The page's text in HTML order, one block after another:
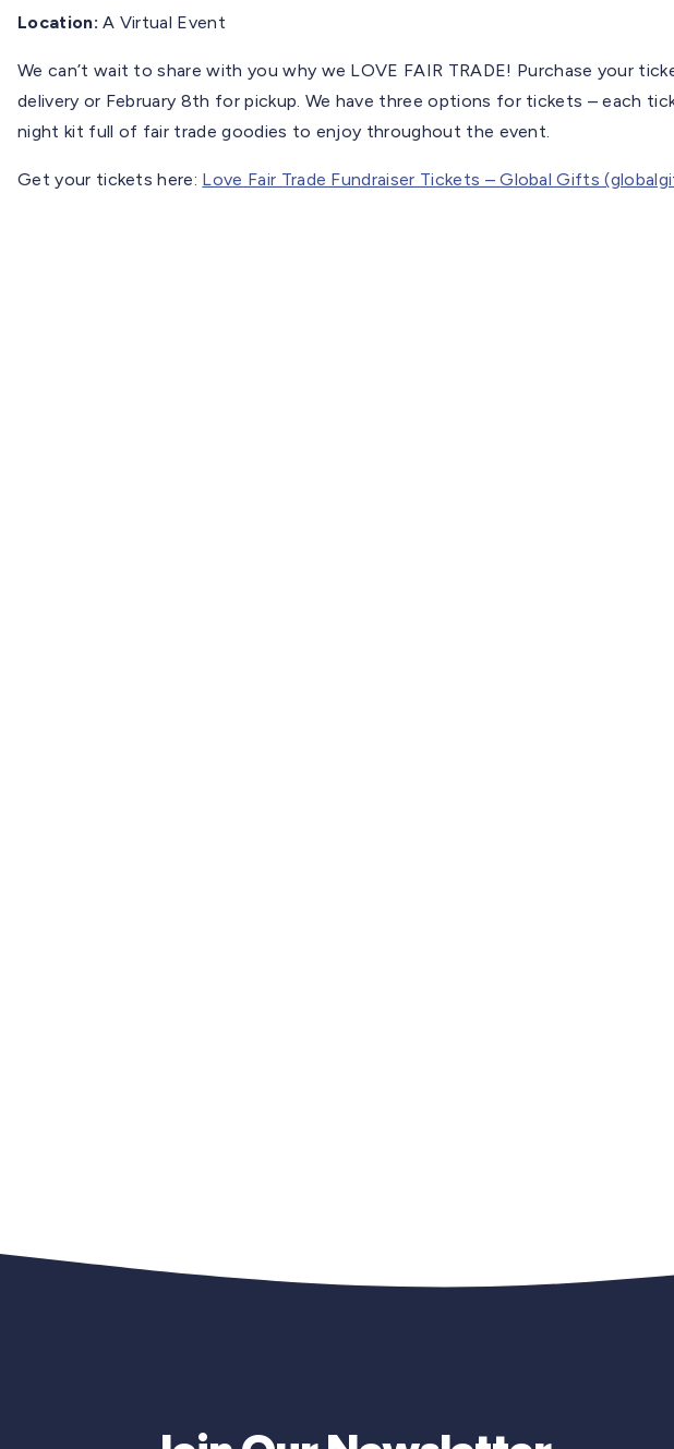
Location: A Virtual Event
We can’t wait to share with you why we LOVE FAIR TRADE! Purchase your
delivery or February 8th for pickup. We have three options for tickets – each
night kit full of fair trade goodies to enjoy throughout the event.
Get your tickets here: Love Fair Trade Fundraiser Tickets – Global Gifts